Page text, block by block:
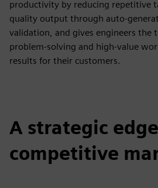
productivity by reducing repetitive
quality output through auto-
validation, and gives engineers the
problem-solving and high-value
results for their customers.
A strategic
competitive